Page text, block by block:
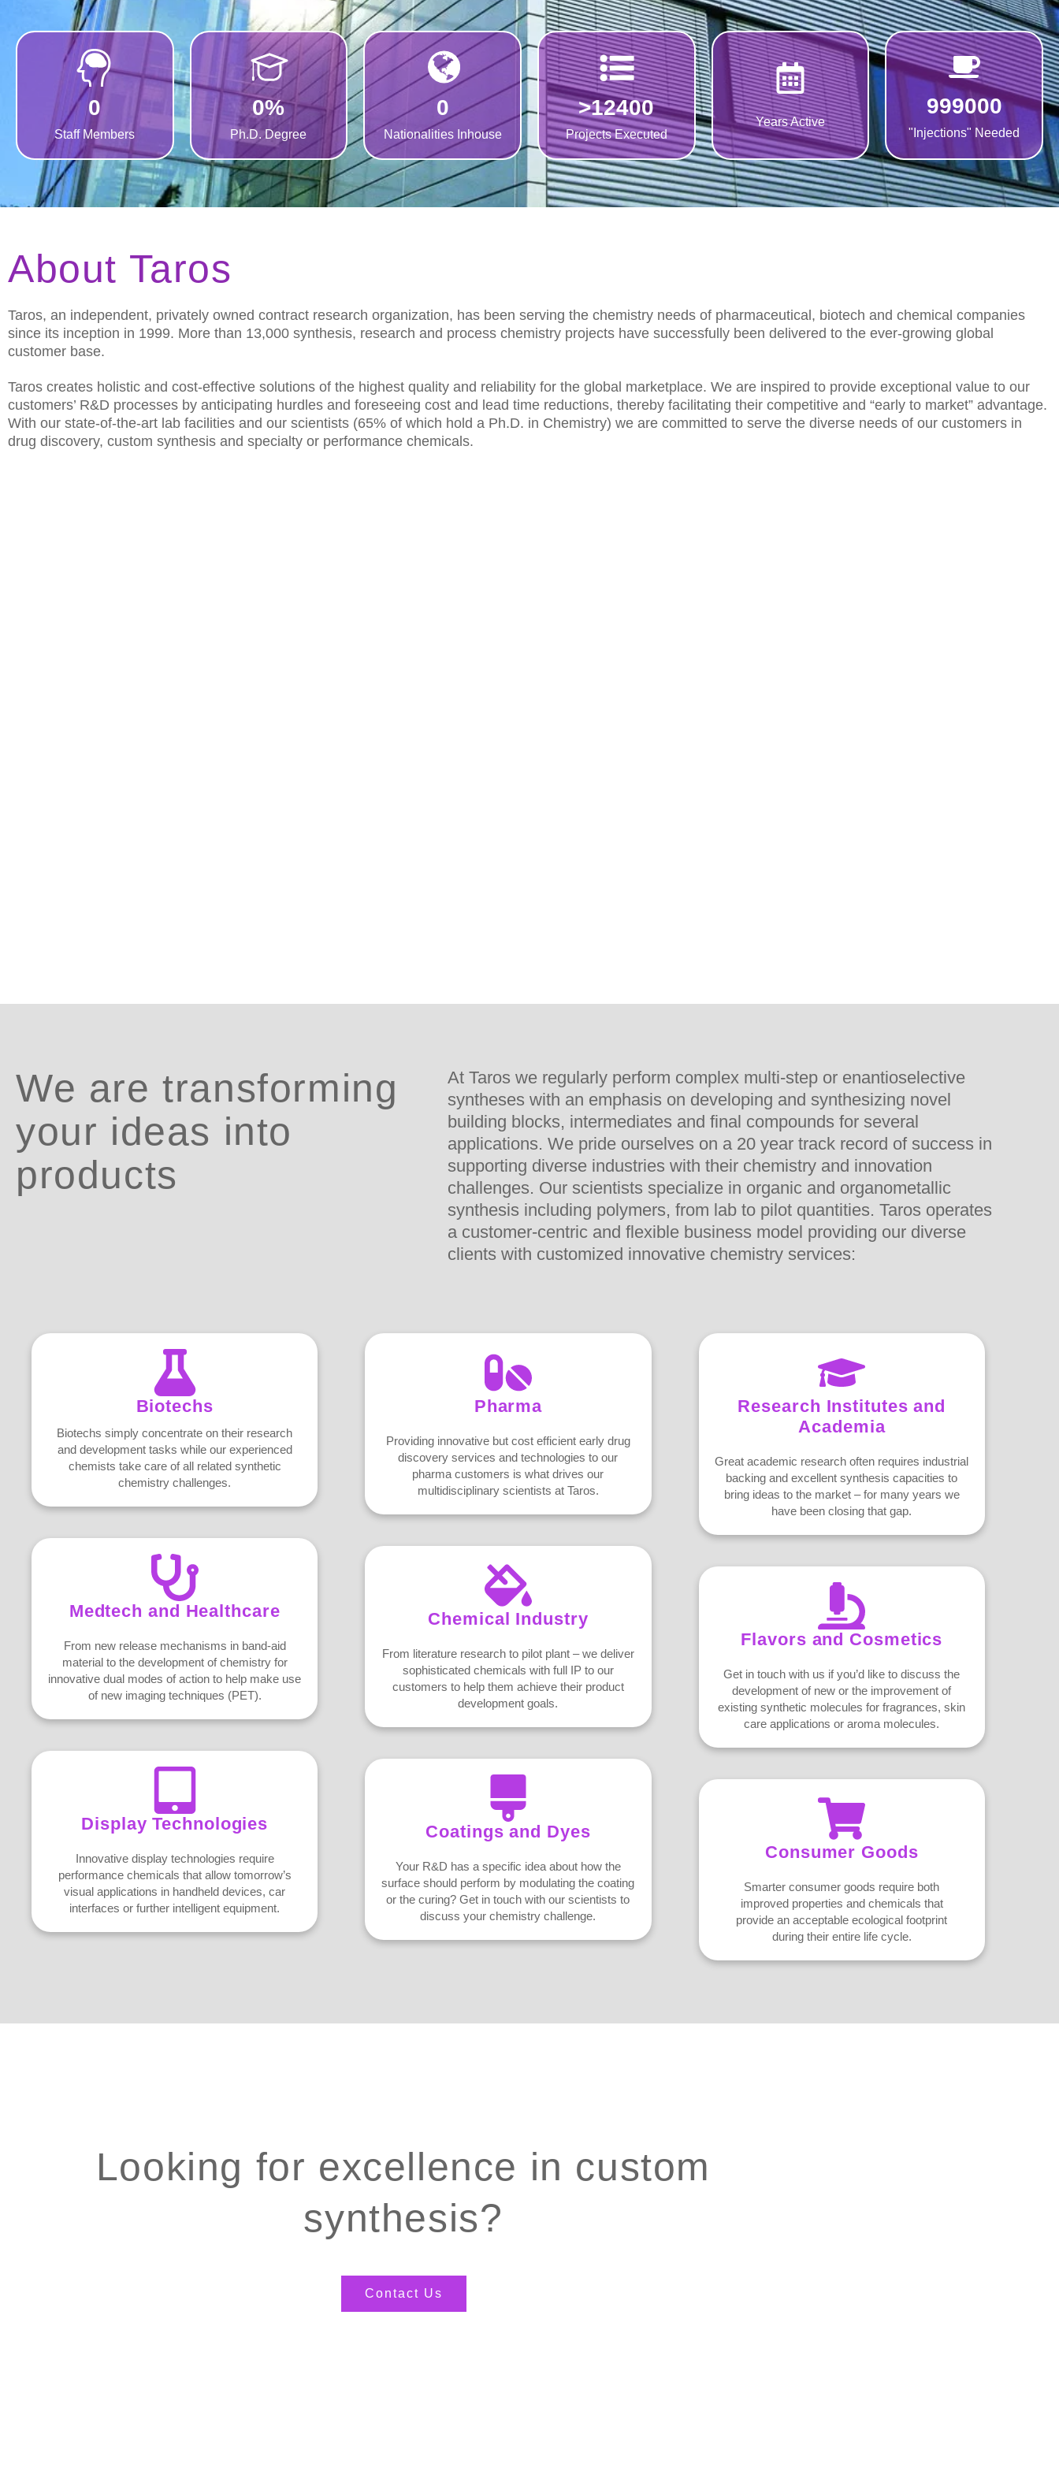
Staff Members
0
Ph.D. Degree
0%
Nationalities Inhouse
0
Projects Executed
>12400
Years Active
"Injections" Needed
999000
About Taros
Taros, an independent, privately owned contract research organization, has been serving the chemistry needs of pharmaceutical, biotech and chemical companies
since its inception in 1999. More than 13,000 synthesis, research and process chemistry projects have successfully been delivered to the ever-growing global
customer base.
Taros creates holistic and cost-effective solutions of the highest quality and reliability for the global marketplace. We are inspired to provide exceptional value to our
customers’ R&D processes by anticipating hurdles and foreseeing cost and lead time reductions, thereby facilitating their competitive and “early to market” advantage.
With our state-of-the-art lab facilities and our scientists (65% of which hold a Ph.D. in Chemistry) we are committed to serve the diverse needs of our customers in
drug discovery, custom synthesis and specialty or performance chemicals.
We are transforming
your ideas into
products
At Taros we regularly perform complex multi-step or enantioselective
syntheses with an emphasis on developing and synthesizing novel
building blocks, intermediates and final compounds for several
applications. We pride ourselves on a 20 year track record of success in
supporting diverse industries with their chemistry and innovation
challenges. Our scientists specialize in organic and organometallic
synthesis including polymers, from lab to pilot quantities. Taros operates
a customer-centric and flexible business model providing our diverse
clients with customized innovative chemistry services:
Biotechs
Biotechs simply concentrate on their research
and development tasks while our experienced
chemists take care of all related synthetic
chemistry challenges.
Medtech and Healthcare
From new release mechanisms in band-aid
material to the development of chemistry for
innovative dual modes of action to help make use
of new imaging techniques (PET).
Display Technologies
Innovative display technologies require
performance chemicals that allow tomorrow’s
visual applications in handheld devices, car
interfaces or further intelligent equipment.
Pharma
Providing innovative but cost efficient early drug
discovery services and technologies to our
pharma customers is what drives our
multidisciplinary scientists at Taros.
Chemical Industry
From literature research to pilot plant – we deliver
sophisticated chemicals with full IP to our
customers to help them achieve their product
development goals.
Coatings and Dyes
Your R&D has a specific idea about how the
surface should perform by modulating the coating
or the curing? Get in touch with our scientists to
discuss your chemistry challenge.
Research Institutes and
Academia
Great academic research often requires industrial
backing and excellent synthesis capacities to
bring ideas to the market – for many years we
have been closing that gap.
Flavors and Cosmetics
Get in touch with us if you’d like to discuss the
development of new or the improvement of
existing synthetic molecules for fragrances, skin
care applications or aroma molecules.
Consumer Goods
Smarter consumer goods require both
improved properties and chemicals that
provide an acceptable ecological footprint
during their entire life cycle.
Looking for excellence in custom
synthesis?
Contact Us